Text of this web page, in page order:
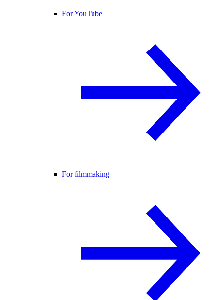
For YouTube
For filmmaking